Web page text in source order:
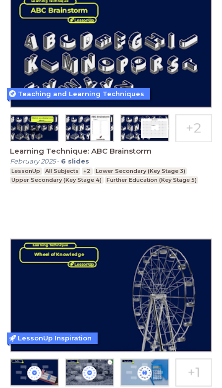
Learning Technique: ABC Brainstorm
February 2025- 6 slides
LessonUp All Subjects +2
Lower Secondary (Key Stage 3)
Upper Secondary (Key Stage 4)
Further Education (Key Stage 5)
Teaching and Learning Techniques
LessonUp Inspiration